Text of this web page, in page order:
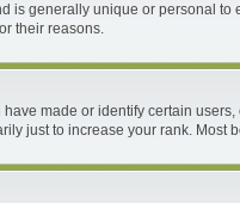
is generally unique or personal
their reasons.
made or identify certain
just to increase your rank.